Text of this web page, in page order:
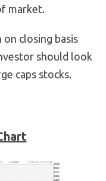
market.
closing basis
should look
caps stocks.